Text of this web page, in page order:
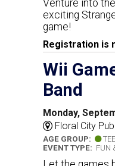
Venture into
exciting
game!
Registration is
Wii
Band
Monday,
Floral City
AGE GROUP:
EVENT TYPE: FUN